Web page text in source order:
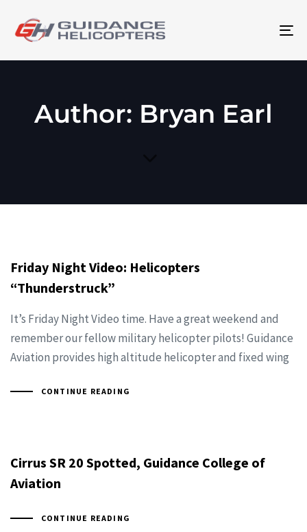
Author: Bryan Earl
Friday Night Video: Helicopters
“Thunderstruck”
It’s Friday Night Video time. Have a great weekend and
remember our fellow military helicopter pilots! Guidance
Aviation provides high altitude helicopter and fixed wing
CONTINUE READING
Cirrus SR 20 Spotted, Guidance College of
Aviation
CONTINUE READING